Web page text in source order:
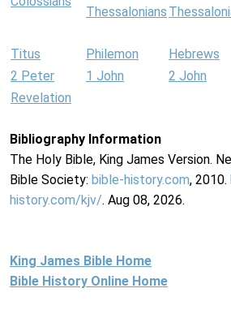
Thessalonians
Titus Philemon Hebrews
2 Peter
1 John 2 John
Revelation
Bibliography Information
The Holy Bible, King James Version.
Bible Society: bible-history.com, 2010.
history.com/kjv/. Aug 08, 2026.
King James Bible Home
Bible History Online Home